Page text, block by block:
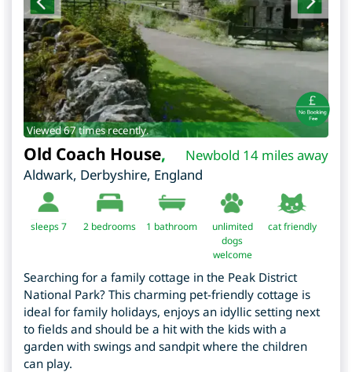
Viewed 67 times recently.
Newbold 14 miles away
Old Coach House,
Aldwark, Derbyshire, England
sleeps 7 2 bedrooms 1 bathroom
unlimited
dogs
welcome
cat friendly
Searching for a family cottage in the Peak District
National Park? This charming pet-friendly cottage is
ideal for family holidays, enjoys an idyllic setting next
to fields and should be a hit with the kids with a
garden with swings and sandpit where the children
can play.